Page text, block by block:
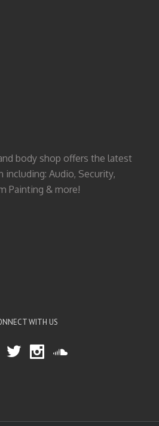
body shop offers the latest
Audio, Security,
Painting & more!
WITH US